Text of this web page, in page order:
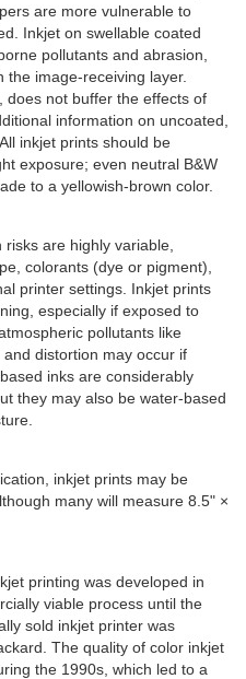
are more vulnerable to
Inkjet on swellable coated
pollutants and abrasion,
image-receiving layer.
does not buffer the effects of
information on uncoated,
inkjet prints should be
exposure; even neutral B&W
to a yellowish-brown color.
are highly variable,
colorants (dye or pigment),
printer settings. Inkjet prints
especially if exposed to
pollutants like
distortion may occur if
inks are considerably
they may also be water-based
inkjet prints may be
many will measure 8.5" ×
printing was developed in
viable process until the
sold inkjet printer was
The quality of color inkjet
the 1990s, which led to a